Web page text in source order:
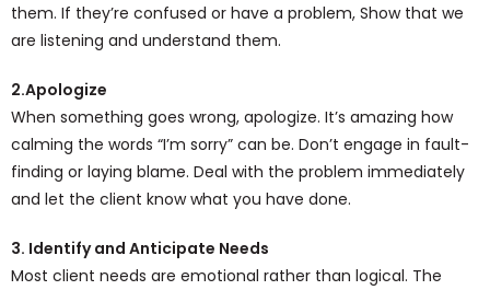
them. If they’re confused or have a problem, Show that we
are listening and understand them.
2.Apologize
When something goes wrong, apologize. It’s amazing how
calming the words “I’m sorry” can be. Don’t engage in fault-
finding or laying blame. Deal with the problem immediately
and let the client know what you have done.
3. Identify and Anticipate Needs
Most client needs are emotional rather than logical. The